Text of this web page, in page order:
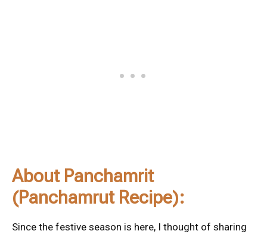
About Panchamrit
(Panchamrut Recipe):
Since the festive season is here, I thought of sharing